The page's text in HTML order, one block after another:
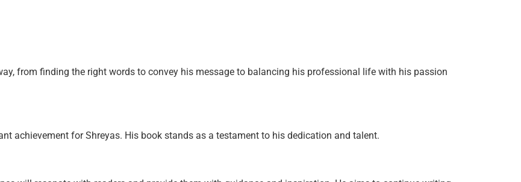
from finding the right words to convey his message to balancing his professional life with his passion
achievement for Shreyas. His book stands as a testament to his dedication and talent.